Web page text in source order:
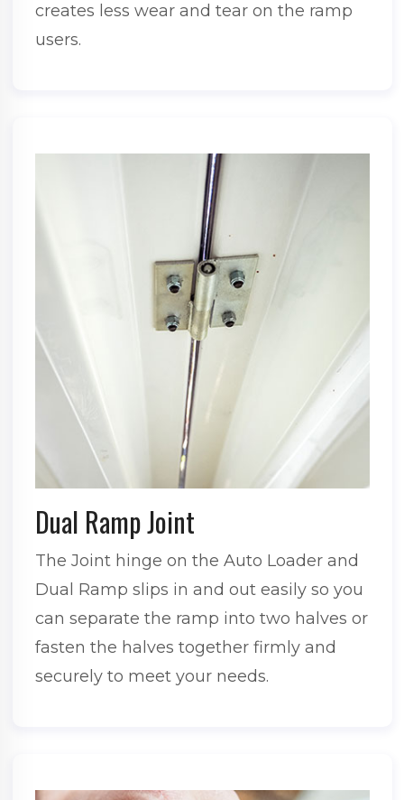
creates less wear and tear on the ramp
users.
Dual Ramp Joint
The Joint hinge on the Auto Loader and
Dual Ramp slips in and out easily so you
can separate the ramp into two halves or
fasten the halves together firmly and
securely to meet your needs.